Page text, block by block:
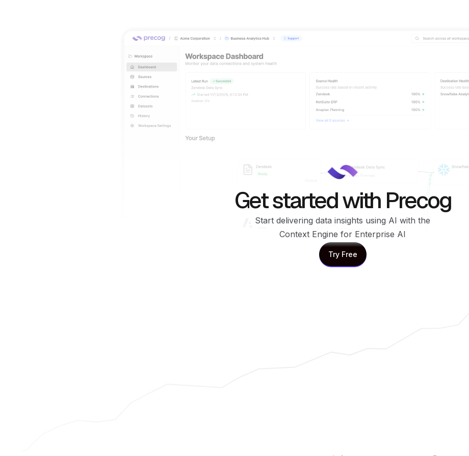
Get started with Precog
Start delivering data insights using AI with the
Context Engine for Enterprise AI
Try Free
Try Free